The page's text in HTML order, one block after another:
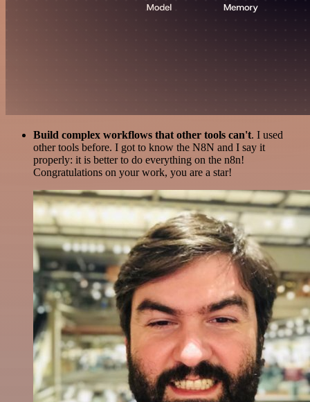
Build complex workflows that other tools can't. I used
other tools before. I got to know the N8N and I say it
properly: it is better to do everything on the n8n!
Congratulations on your work, you are a star!